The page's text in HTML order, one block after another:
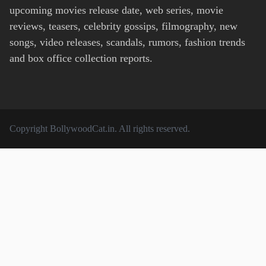
upcoming movies release date, web series, movie
reviews, teasers, celebrity gossips, filmography, new
songs, video releases, scandals, rumors, fashion trends
and box office collection reports.
Copyright BollywoodCat.in. All rights reserved.